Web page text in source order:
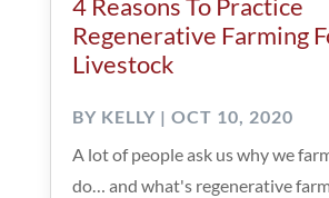
4 Reasons To Practice
Regenerative Farming
Livestock
BY KELLY| OCT 10, 2020
A lot of people ask us why we
do… and what's regenerative